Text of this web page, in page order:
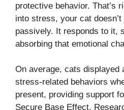
protective behavior. That’s
into stress, your cat
passively. It responds to it,
absorbing that emotional
On average, cats displayed
stress-related behaviors
present, providing support
Secure Base Effect.